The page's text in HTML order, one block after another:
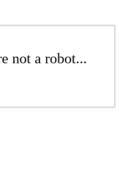
not a robot...